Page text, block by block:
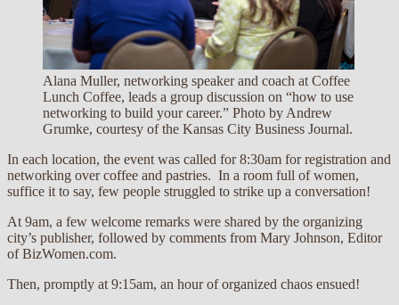
Alana Muller, networking speaker and coach at Coffee
Lunch Coffee, leads a group discussion on “how to use
networking to build your career.” Photo by Andrew
Grumke, courtesy of the Kansas City Business Journal.
In each location, the event was called for 8:30am for registration and
networking over coffee and pastries. In a room full of women,
suffice it to say, few people struggled to strike up a conversation!
At 9am, a few welcome remarks were shared by the organizing
city’s publisher, followed by comments from Mary Johnson, Editor
of BizWomen.com.
Then, promptly at 9:15am, an hour of organized chaos ensued!